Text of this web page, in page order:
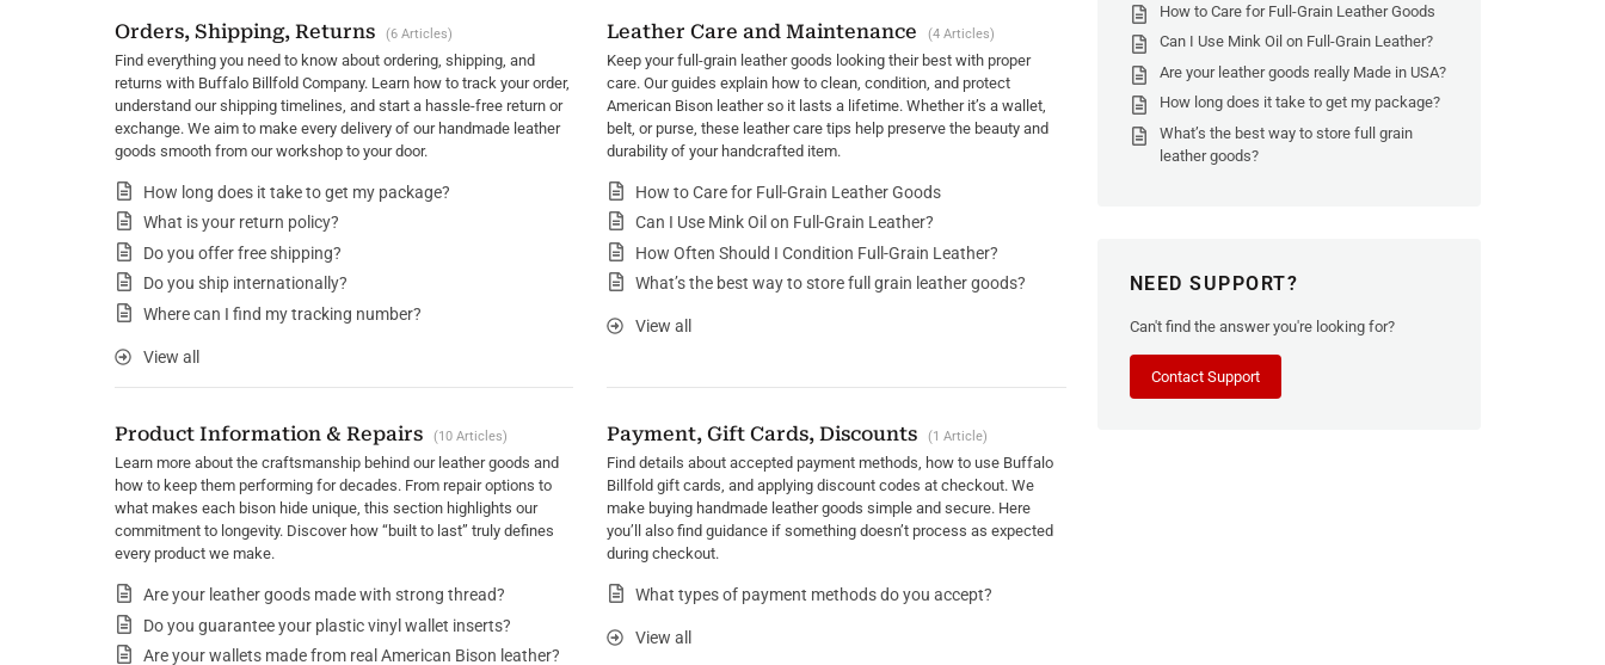
Orders, Shipping, Returns 6 Articles
Find everything you need to know about ordering, shipping, and
returns with Buffalo Billfold Company. Learn how to track your order,
understand our shipping timelines, and start a hassle-free return or
exchange. We aim to make every delivery of our handmade leather
goods smooth from our workshop to your door.
How long does it take to get my package?
What is your return policy?
Do you offer free shipping?
Do you ship internationally?
Where can I find my tracking number?
View all
Leather Care and Maintenance 4 Articles
Keep your full-grain leather goods looking their best with proper
care. Our guides explain how to clean, condition, and protect
American Bison leather so it lasts a lifetime. Whether it’s a wallet,
belt, or purse, these leather care tips help preserve the beauty and
durability of your handcrafted item.
How to Care for Full-Grain Leather Goods
Can I Use Mink Oil on Full-Grain Leather?
How Often Should I Condition Full-Grain Leather?
What’s the best way to store full grain leather goods?
View all
Product Information & Repairs 10 Articles
Learn more about the craftsmanship behind our leather goods and
how to keep them performing for decades. From repair options to
what makes each bison hide unique, this section highlights our
commitment to longevity. Discover how “built to last” truly defines
every product we make.
Are your leather goods made with strong thread?
Do you guarantee your plastic vinyl wallet inserts?
Are your wallets made from real American Bison leather?
Payment, Gift Cards, Discounts 1 Article
Find details about accepted payment methods, how to use Buffalo
Billfold gift cards, and applying discount codes at checkout. We
make buying handmade leather goods simple and secure. Here
you’ll also find guidance if something doesn’t process as expected
during checkout.
What types of payment methods do you accept?
View all
How to Care for Full-Grain Leather Goods
Can I Use Mink Oil on Full-Grain Leather?
Are your leather goods really Made in USA?
How long does it take to get my package?
What’s the best way to store full grain
leather goods?
NEED SUPPORT?
Can't find the answer you're looking for?
Contact Support